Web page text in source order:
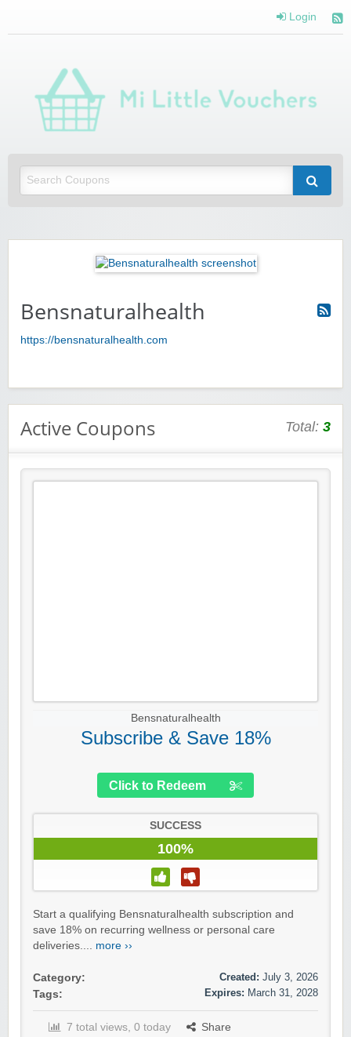
Login
Bensnaturalhealth
https://bensnaturalhealth.com
Active Coupons Total: 3
Bensnaturalhealth
Subscribe & Save 18%
Click to Redeem
SUCCESS
100%
Start a qualifying Bensnaturalhealth subscription and
save 18% on recurring wellness or personal care
deliveries.... more ››
Category:
Tags:
Created: July 3, 2026
Expires: March 31, 2028
7 total views, 0 today
Share